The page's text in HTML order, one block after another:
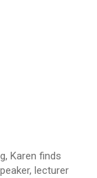
Karen finds
lecturer